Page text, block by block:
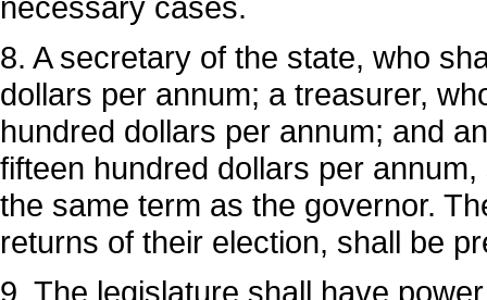
8. A secretary of the state, who
dollars per annum; a treasurer,
hundred dollars per annum; and
fifteen hundred dollars per
the same term as the governor.
returns of their election, shall be
9. The legislature shall have